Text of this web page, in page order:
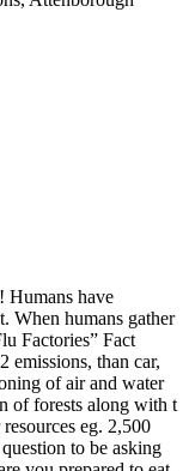
Humans have
When humans gather
Factories” Fact
emissions, than car,
of air and water
of forests along with t
eg. 2,500
to be asking